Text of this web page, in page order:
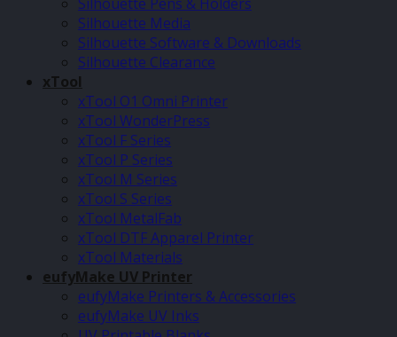
Silhouette Media
Silhouette Software & Downloads
Silhouette Clearance
xTool
xTool O1 Omni Printer
xTool WonderPress
xTool F Series
xTool P Series
xTool M Series
xTool S Series
xTool MetalFab
xTool DTF Apparel Printer
xTool Materials
eufyMake UV Printer
eufyMake Printers & Accessories
eufyMake UV Inks